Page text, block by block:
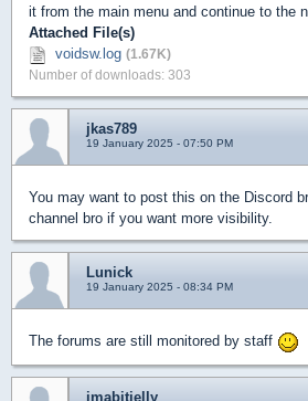
it from the main menu and continue to the
Attached File(s)
voidsw.log (1.67K)
Number of downloads: 303
jkas789
19 January 2025 - 07:50 PM
You may want to post this on the Discord
channel bro if you want more visibility.
Lunick
19 January 2025 - 08:34 PM
The forums are still monitored by staff
imabitjelly